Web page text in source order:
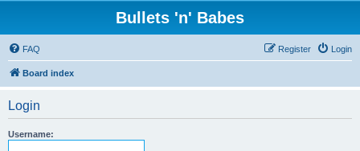
Bullets 'n' Babes
FAQ Login
Register
Board index
Login
Username: